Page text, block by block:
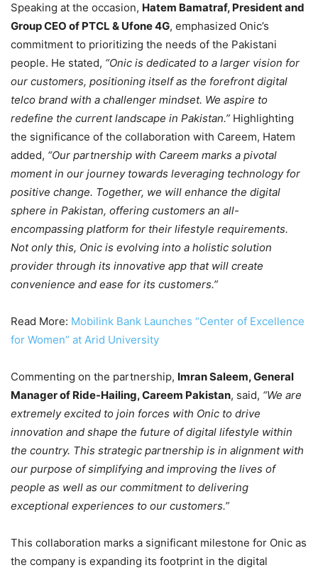
Speaking at the occasion, Hatem Bamatraf, President and
Group CEO of PTCL & Ufone 4G, emphasized Onic’s
commitment to prioritizing the needs of the Pakistani
people. He stated, “Onic is dedicated to a larger vision for
our customers, positioning itself as the forefront digital
telco brand with a challenger mindset. We aspire to
redefine the current landscape in Pakistan.” Highlighting
the significance of the collaboration with Careem, Hatem
added, “Our partnership with Careem marks a pivotal
moment in our journey towards leveraging technology for
positive change. Together, we will enhance the digital
sphere in Pakistan, offering customers an all-
encompassing platform for their lifestyle requirements.
Not only this, Onic is evolving into a holistic solution
provider through its innovative app that will create
convenience and ease for its customers.”
Read More: Mobilink Bank Launches “Center of Excellence
for Women” at Arid University
Commenting on the partnership, Imran Saleem, General
Manager of Ride-Hailing, Careem Pakistan, said, “We are
extremely excited to join forces with Onic to drive
innovation and shape the future of digital lifestyle within
the country. This strategic partnership is in alignment with
our purpose of simplifying and improving the lives of
people as well as our commitment to delivering
exceptional experiences to our customers.”
This collaboration marks a significant milestone for Onic as
the company is expanding its footprint in the digital